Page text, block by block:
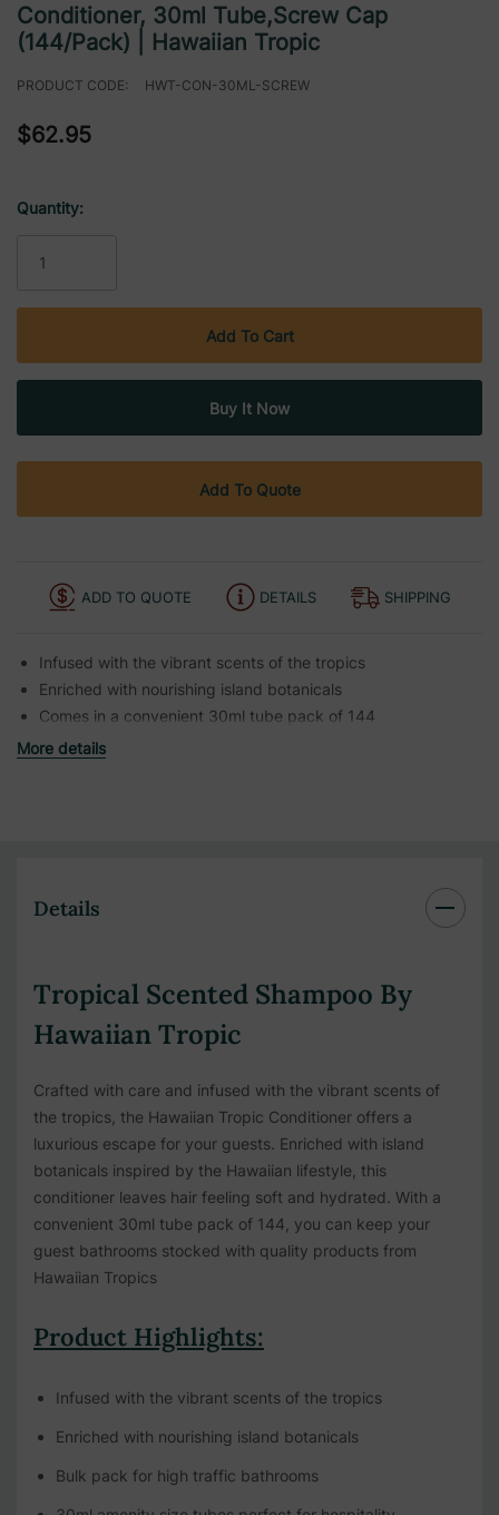
Conditioner, 30ml Tube,Screw Cap
(144/Pack) | Hawaiian Tropic
PRODUCT CODE: HWT-CON-30ML-SCREW
$62.95
Stock:
Quantity:
Add To Quote
ADD TO QUOTE DETAILS SHIPPING
Infused with the vibrant scents of the tropics
Enriched with nourishing island botanicals
Comes in a convenient 30ml tube pack of 144
More details
Details
Tropical Scented Shampoo By
Hawaiian Tropic
Crafted with care and infused with the vibrant scents of
the tropics, the Hawaiian Tropic Conditioner offers a
luxurious escape for your guests. Enriched with island
botanicals inspired by the Hawaiian lifestyle, this
conditioner leaves hair feeling soft and hydrated. With a
convenient 30ml tube pack of 144, you can keep your
guest bathrooms stocked with quality products from
Hawaiian Tropics
Product Highlights:
Infused with the vibrant scents of the tropics
Enriched with nourishing island botanicals
Bulk pack for high traffic bathrooms